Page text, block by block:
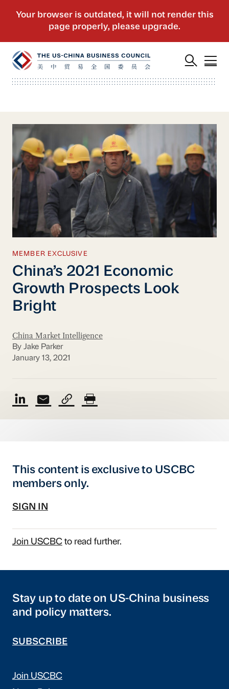
MEMBER EXCLUSIVE
China’s 2021 Economic
Growth Prospects Look
Bright
China Market Intelligence
By Jake Parker
January 13, 2021
This content is exclusive to USCBC
members only.
SIGN IN
Join USCBCto read further.
Stay up to date on US-China business
and policy matters.
SUBSCRIBE
Join USCBC